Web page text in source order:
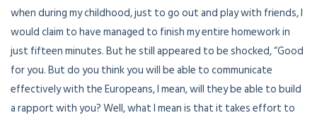
when during my childhood, just to go out and play with friends, I
would claim to have managed to finish my entire homework in
just fifteen minutes. But he still appeared to be shocked, “Good
for you. But do you think you will be able to communicate
effectively with the Europeans, I mean, will they be able to build
a rapport with you? Well, what I mean is that it takes effort to